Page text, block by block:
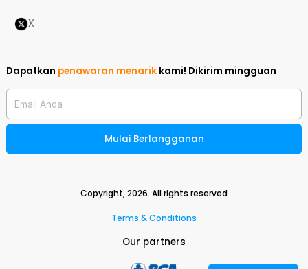
X
Dapatkan penawaran menarik kami! Dikirim mingguan
Email Anda
Mulai Berlangganan
Copyright,2026. All rights reserved
Terms & Conditions
Our partners